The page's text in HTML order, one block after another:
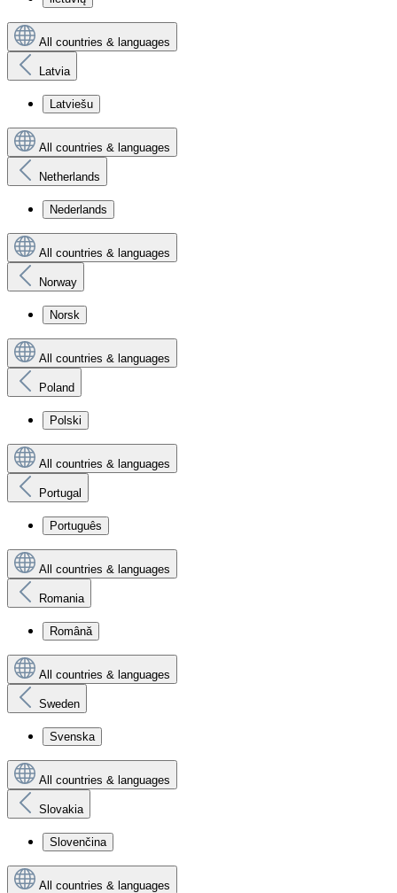
All countries & languages
Latvia
Latviešu
All countries & languages
Netherlands
Nederlands
All countries & languages
Norway
Norsk
All countries & languages
Poland
Polski
All countries & languages
Portugal
Português
All countries & languages
Romania
Română
All countries & languages
Sweden
Svenska
All countries & languages
Slovakia
Slovenčina
All countries & languages